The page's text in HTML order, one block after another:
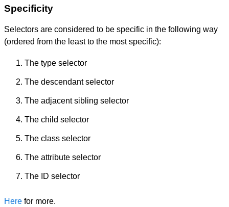
Specificity
Selectors are considered to be specific in the following way
(ordered from the least to the most specific):
The type selector
The descendant selector
The adjacent sibling selector
The child selector
The class selector
The attribute selector
The ID selector
Here for more.